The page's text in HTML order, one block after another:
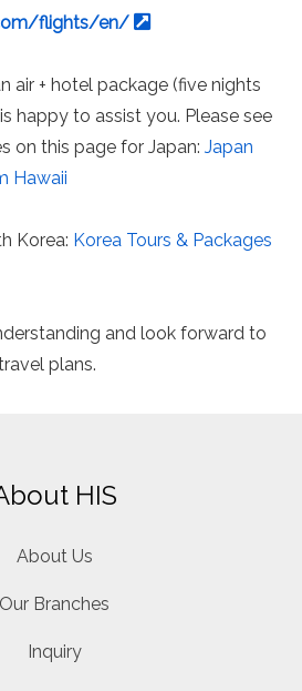
flights/en/
air + hotel package (five nights
happy to assist you. Please see
on this page for Japan:Japan
Hawaii
Korea: Korea Tours & Packages
and look forward to
plans.
HIS
About Us
Our Branches
Inquiry